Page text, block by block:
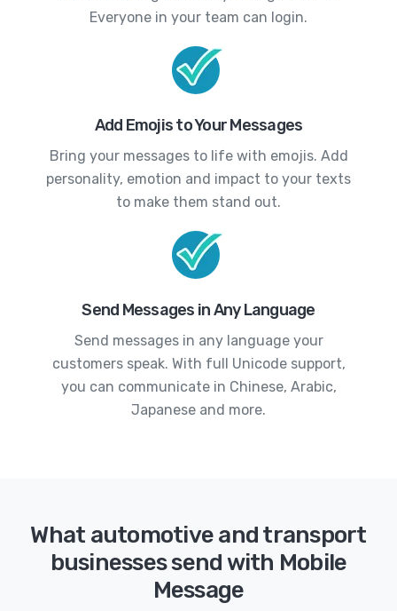
Everyone in your team can login.
Add Emojis to Your Messages
Bring your messages to life with emojis. Add
personality, emotion and impact to your texts
to make them stand out.
Send Messages in Any Language
Send messages in any language your
customers speak. With full Unicode support,
you can communicate in Chinese, Arabic,
Japanese and more.
What automotive and transport
businesses send with Mobile
Message